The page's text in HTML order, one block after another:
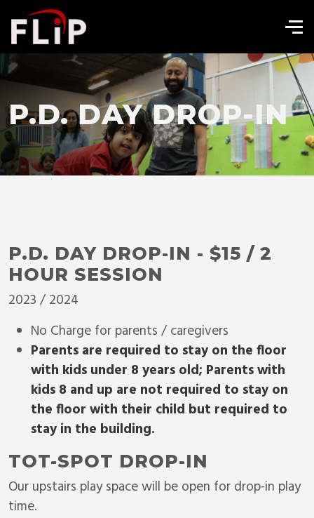
P.D. DAY DROP-IN
P.D. DAY DROP-IN - $15 / 2
HOUR SESSION
2023 / 2024
No Charge for parents / caregivers
Parents are required to stay on the floor
with kids under 8 years old; Parents with
kids 8 and up are not required to stay on
the floor with their child but required to
stay in the building.
TOT-SPOT DROP-IN
Our upstairs play space will be open for drop-in play
time.